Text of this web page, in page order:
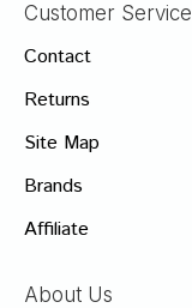
Customer Service
Contact
Returns
Site Map
Brands
Affiliate
About Us